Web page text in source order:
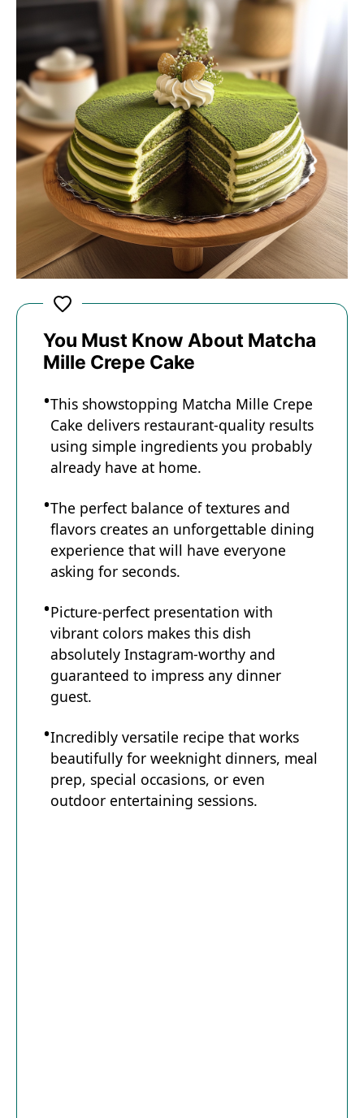
You Must Know About Matcha
Mille Crepe Cake
This showstopping Matcha Mille Crepe
Cake delivers restaurant-quality results
using simple ingredients you probably
already have at home.
The perfect balance of textures and
flavors creates an unforgettable dining
experience that will have everyone
asking for seconds.
Picture-perfect presentation with
vibrant colors makes this dish
absolutely Instagram-worthy and
guaranteed to impress any dinner
guest.
Incredibly versatile recipe that works
beautifully for weeknight dinners, meal
prep, special occasions, or even
outdoor entertaining sessions.